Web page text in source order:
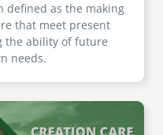
defined as the making
that meet present
the ability of future
needs.